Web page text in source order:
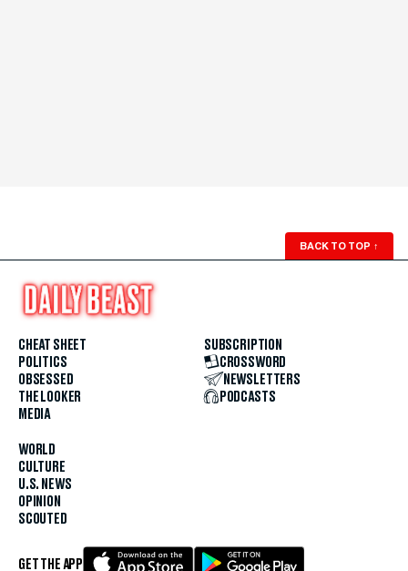
BACK TO TOP ↑
CHEAT SHEET
POLITICS
OBSESSED
THE LOOKER
MEDIA
WORLD
CULTURE
U.S. NEWS
OPINION
SCOUTED
SUBSCRIPTION
CROSSWORD
NEWSLETTERS
PODCASTS
GET THE APP